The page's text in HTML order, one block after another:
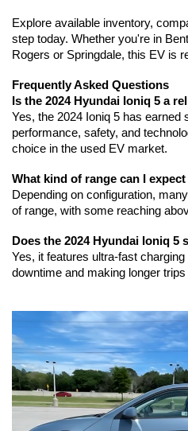
Explore available inventory,
step today. Whether you're in
Rogers or Springdale, this EV is
Frequently Asked Questions
Is the 2024 Hyundai Ioniq 5 a
Yes, the 2024 Ioniq 5 has earned
performance, safety, and
choice in the used EV market.
What kind of range can I
Depending on configuration,
of range, with some reaching
Does the 2024 Hyundai Ioniq
Yes, it features ultra-fast
downtime and making longer